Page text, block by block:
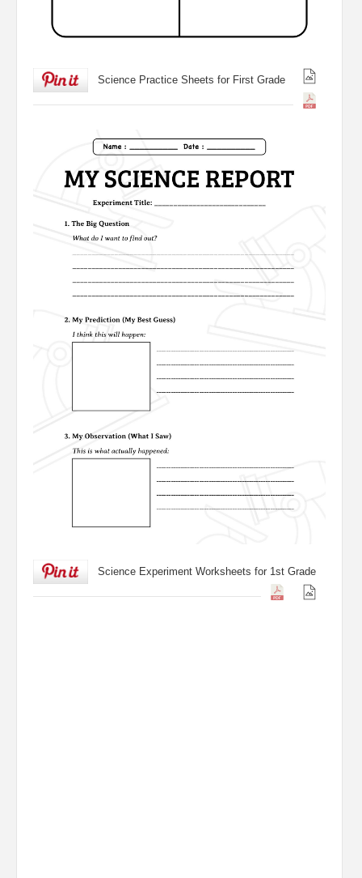
Science Practice Sheets for First Grade
Science Experiment Worksheets for 1st Grade